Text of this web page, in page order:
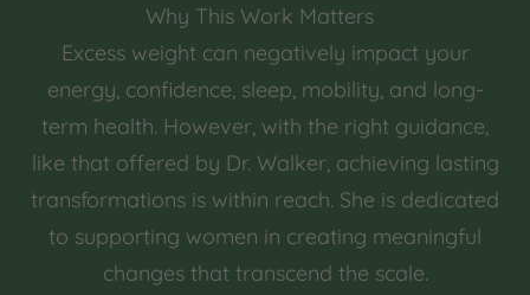
Why This Work Matters
Excess weight can negatively impact your
energy, confidence, sleep, mobility, and long-
term health. However, with the right guidance,
like that offered by Dr. Walker, achieving lasting
transformations is within reach. She is dedicated
to supporting women in creating meaningful
changes that transcend the scale.